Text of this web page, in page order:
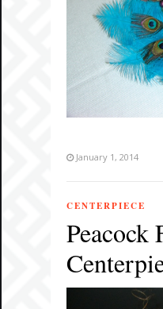
January 1, 2014
CENTERPIECE
Peacock